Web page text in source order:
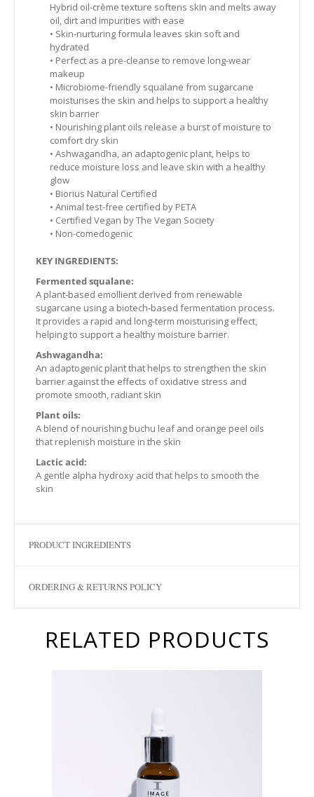
Hybrid oil-crème texture softens skin and melts away
oil, dirt and impurities with ease
• Skin-nurturing formula leaves skin soft and
hydrated
• Perfect as a pre-cleanse to remove long-wear
makeup
• Microbiome-friendly squalane from sugarcane
moisturises the skin and helps to support a healthy
skin barrier
• Nourishing plant oils release a burst of moisture to
comfort dry skin
• Ashwagandha, an adaptogenic plant, helps to
reduce moisture loss and leave skin with a healthy
glow
• Biorius Natural Certified
• Animal test-free certified by PETA
• Certified Vegan by The Vegan Society
• Non-comedogenic
KEY INGREDIENTS:
Fermented squalane:
A plant-based emollient derived from renewable
sugarcane using a biotech-based fermentation process.
It provides a rapid and long-term moisturising effect,
helping to support a healthy moisture barrier.
Ashwagandha:
An adaptogenic plant that helps to strengthen the skin
barrier against the effects of oxidative stress and
promote smooth, radiant skin
Plant oils:
A blend of nourishing buchu leaf and orange peel oils
that replenish moisture in the skin
Lactic acid:
A gentle alpha hydroxy acid that helps to smooth the
skin
PRODUCT INGREDIENTS
ORDERING & RETURNS POLICY
RELATED PRODUCTS